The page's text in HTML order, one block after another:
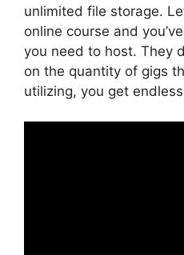
unlimited file storage.
online course and
you need to host. They
on the quantity of gigs
utilizing, you get